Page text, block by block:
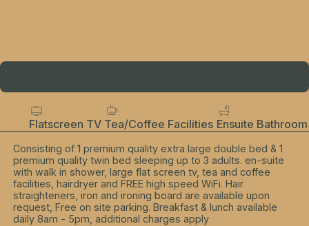
Flatscreen TV Tea/Coffee Facilities Ensuite Bathroom
Consisting of 1 premium quality extra large double bed & 1
premium quality twin bed sleeping up to 3 adults. en-suite
with walk in shower, large flat screen tv, tea and coffee
facilities, hairdryer and FREE high speed WiFi. Hair
straighteners, iron and ironing board are available upon
request, Free on site parking. Breakfast & lunch available
daily 8am - 5pm, additional charges apply